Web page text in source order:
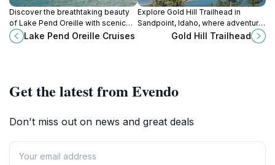
Discover the breathtaking beauty
of Lake Pend Oreille with scenic
cruises, rich in history and
surrounded by stunning
Lake Pend Oreille Cruises
Explore Gold Hill Trailhead in
Sandpoint, Idaho, where adventure
meets breathtaking natural beauty
Gold Hill Trailhead
Get the latest from Evendo
Don't miss out on news and great deals